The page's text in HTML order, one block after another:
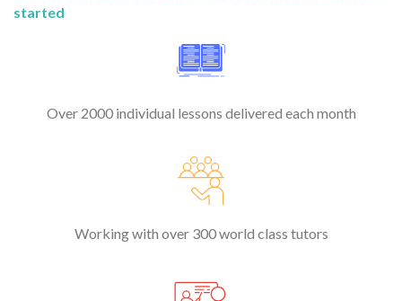
started
Over 2000 individual lessons delivered each month
Working with over 300 world class tutors